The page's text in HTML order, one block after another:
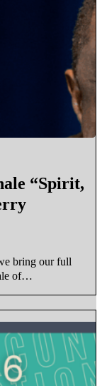
“Spirit,
bring our full
of…